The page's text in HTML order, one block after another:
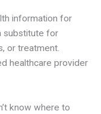
information for
substitute for
or treatment.
healthcare provider
know where to